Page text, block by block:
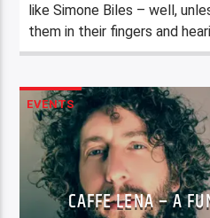
like Simone Biles – well,
them in their fingers and
EVENTS
CAFFE LENA – A